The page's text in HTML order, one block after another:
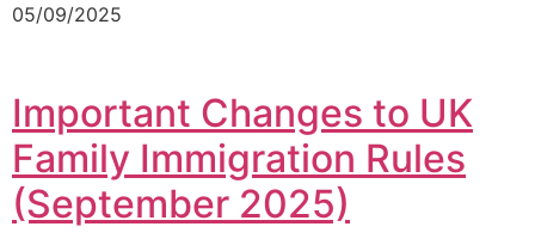
05/09/2025
Important Changes to UK
Family Immigration Rules
(September 2025)